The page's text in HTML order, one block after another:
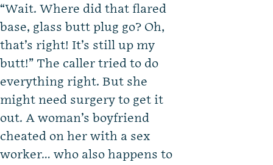
“Wait. Where did that flared
base, glass butt plug go? Oh,
that’s right! It’s still up my
butt!” The caller tried to do
everything right. But she
might need surgery to get it
out. A woman’s boyfriend
cheated on her with a sex
worker… who also happens to